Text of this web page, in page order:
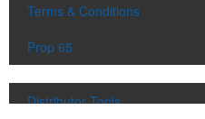
Terms & Conditions
Prop 65
Distributor Tools